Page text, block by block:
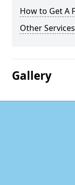
How to Get A
Other
Gallery